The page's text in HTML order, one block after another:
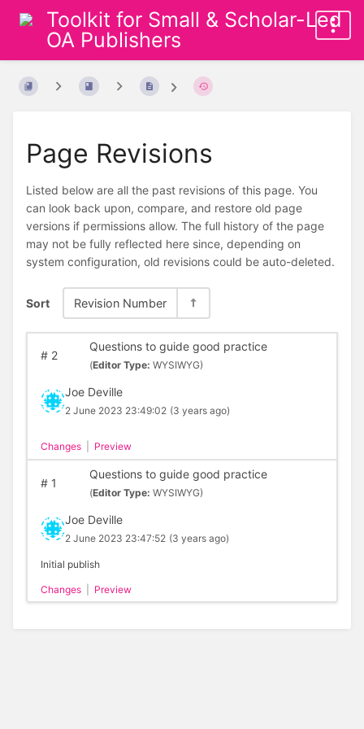
Toolkit for Small & Scholar-Led
OA Publishers
Page Revisions
Listed below are all the past revisions of this page. You
can look back upon, compare, and restore old page
versions if permissions allow. The full history of the page
may not be fully reflected here since, depending on
system configuration, old revisions could be auto-deleted.
Sort Revision Number
#2
Questions to guide good practice
(Editor Type: WYSIWYG)
Joe Deville
2 June 2023 23:49:02 (3 years ago)
Changes Preview
#1
Questions to guide good practice
(Editor Type: WYSIWYG)
Joe Deville
2 June 2023 23:47:52 (3 years ago)
Initial publish
Changes Preview